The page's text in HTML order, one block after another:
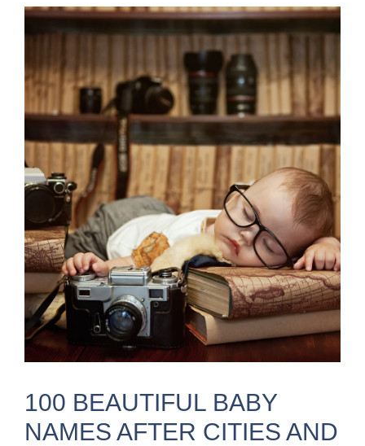
100 BEAUTIFUL BABY
NAMES AFTER CITIES AND